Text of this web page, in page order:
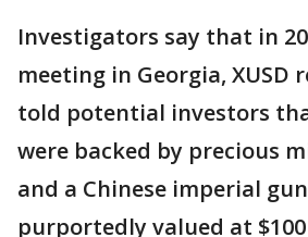
Investigators say that in
meeting in Georgia, XUSD
told potential investors
were backed by precious
and a Chinese imperial
purportedly valued at